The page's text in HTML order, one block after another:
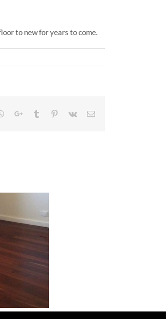
to new for years to come.
Whatsapp
Google+Tumblr Pinterest
Vk Email